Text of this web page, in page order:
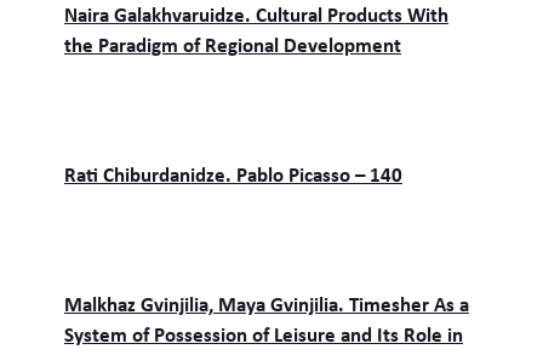
Naira Galakhvaruidze. Cultural Products With
the Paradigm of Regional Development
Rati Chiburdanidze. Pablo Picasso – 140
Malkhaz Gvinjilia, Maya Gvinjilia. Timesher As a
System of Possession of Leisure and Its Role in